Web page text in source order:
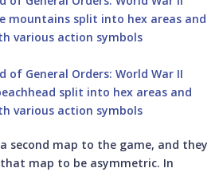
second map to the game, and they
map to be asymmetric. In